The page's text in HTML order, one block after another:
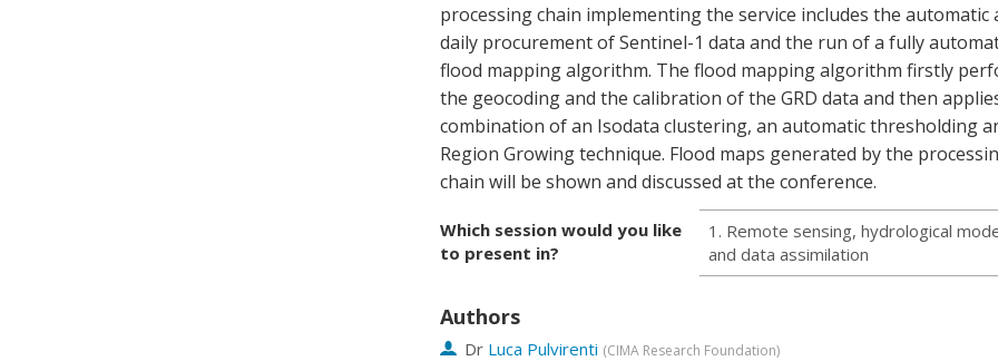
processing chain implementing the service includes the automatic
daily procurement of Sentinel-1 data and the run of a fully
flood mapping algorithm. The flood mapping algorithm firstly
the geocoding and the calibration of the GRD data and then
combination of an Isodata clustering, an automatic thresholding
Region Growing technique. Flood maps generated by the
chain will be shown and discussed at the conference.
Which session would you like
to present in?
1. Remote sensing, hydrological
and data assimilation
Authors
Dr Luca Pulvirenti (CIMA Research Foundation)